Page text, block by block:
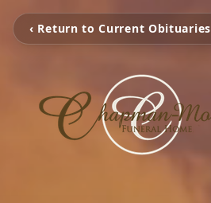
‹ Return to Current Obituaries